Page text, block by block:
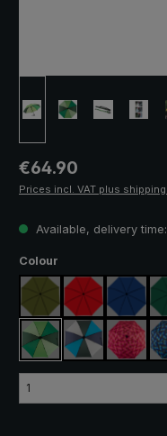
Regular price:
€64.90
Prices incl. VAT plus
Available, delivery
Select
Colour
olive green
red royal
light green / dark
blue / green /
rose /